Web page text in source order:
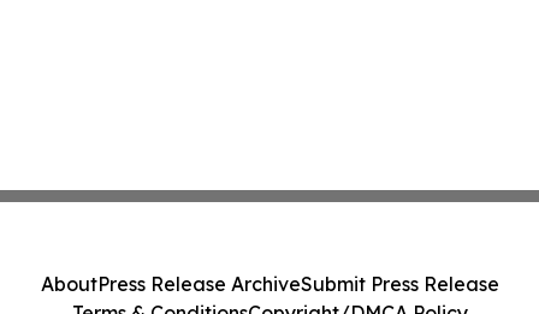
AboutPress Release ArchiveSubmit Press Release